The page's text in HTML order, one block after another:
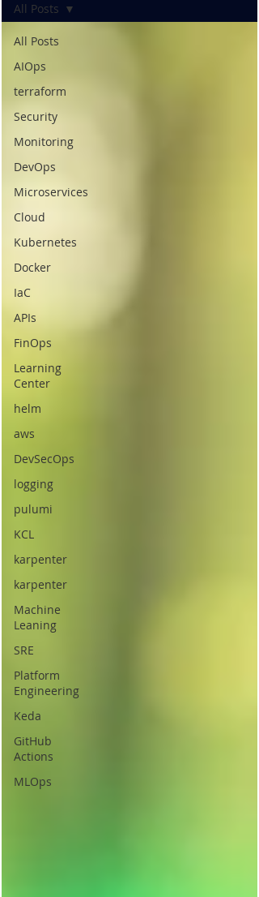
All Posts
AIOps
terraform
Security
Monitoring
DevOps
Microservices
Cloud
Kubernetes
Docker
IaC
APIs
FinOps
Learning
Center
helm
aws
DevSecOps
logging
pulumi
KCL
karpenter
karpenter
Machine
Leaning
SRE
Platform
Engineering
Keda
GitHub
Actions
MLOps
All Posts